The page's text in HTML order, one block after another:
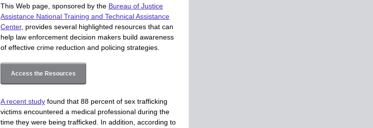
This Web page, sponsored by the Bureau of Justice
Assistance National Training and Technical Assistance
Center, provides several highlighted resources that can
help law enforcement decision makers build awareness
of effective crime reduction and policing strategies.
Access the Resources
A recent study found that 88 percent of sex trafficking
victims encountered a medical professional during the
time they were being trafficked. In addition, according to